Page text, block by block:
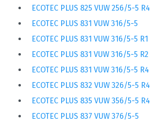
ECOTEC PLUS 825 VUW 256/5-5 R4
ECOTEC PLUS 831 VUW 316/5-5
ECOTEC PLUS 831 VUW 316/5-5 R1
ECOTEC PLUS 831 VUW 316/5-5 R2
ECOTEC PLUS 831 VUW 316/5-5 R4
ECOTEC PLUS 832 VUW 326/5-5 R4
ECOTEC PLUS 835 VUW 356/5-5 R4
ECOTEC PLUS 837 VUW 376/5-5